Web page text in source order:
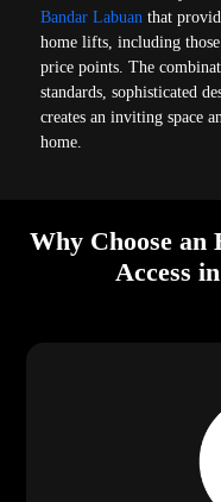
Bandar Labuan that
home lifts, including
price points. The
standards, sophisticated
creates an inviting space
home.
Why Choose
Access